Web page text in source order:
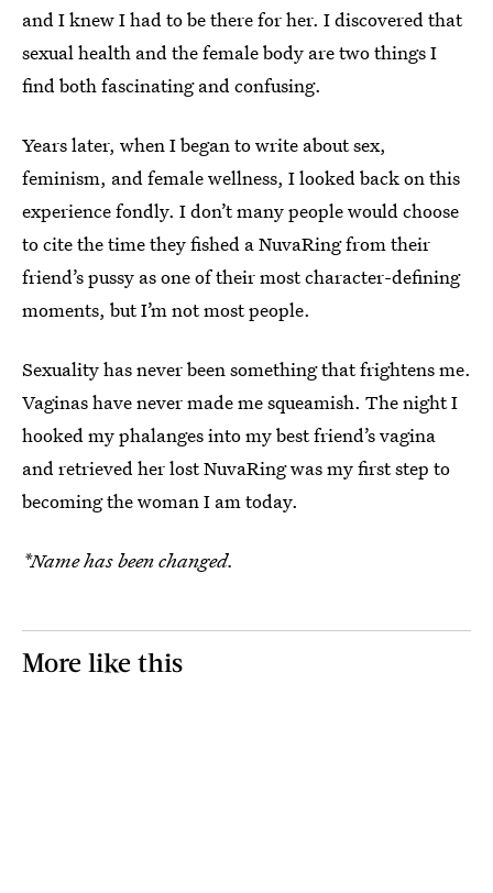
and I knew I had to be there for her. I discovered that
sexual health and the female body are two things I
find both fascinating and confusing.
Years later, when I began to write about sex,
feminism, and female wellness, I looked back on this
experience fondly. I don’t many people would choose
to cite the time they fished a NuvaRing from their
friend’s pussy as one of their most character-defining
moments, but I’m not most people.
Sexuality has never been something that frightens me.
Vaginas have never made me squeamish. The night I
hooked my phalanges into my best friend’s vagina
and retrieved her lost NuvaRing was my first step to
becoming the woman I am today.
*Name has been changed.
More like this